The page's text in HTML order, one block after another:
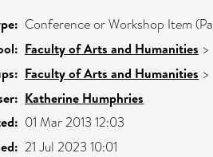
Conference or Workshop Item
Faculty of Arts and Humanities >
Faculty of Arts and Humanities >
Katherine Humphries
01 Mar 2013 12:03
21 Jul 2023 10:01